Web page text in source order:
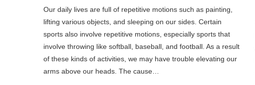
Our daily lives are full of repetitive motions such as painting,
lifting various objects, and sleeping on our sides. Certain
sports also involve repetitive motions, especially sports that
involve throwing like softball, baseball, and football. As a result
of these kinds of activities, we may have trouble elevating our
arms above our heads. The cause…